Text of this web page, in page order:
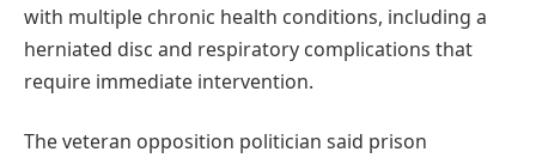
with multiple chronic health conditions, including a
herniated disc and respiratory complications that
require immediate intervention.
The veteran opposition politician said prison